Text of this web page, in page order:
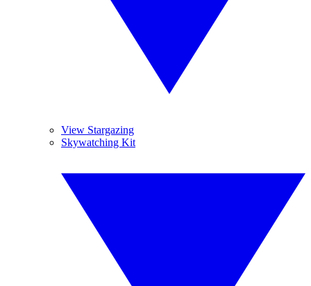
View Stargazing
Skywatching Kit